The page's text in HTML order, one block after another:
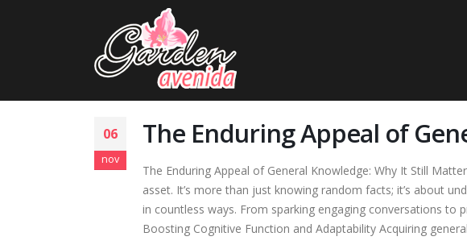
06
nov
The Enduring Appeal of
The Enduring Appeal of General Knowledge: Why It Still
asset. It’s more than just knowing random facts; it’s about
in countless ways. From sparking engaging conversations
Boosting Cognitive Function and Adaptability Acquiring